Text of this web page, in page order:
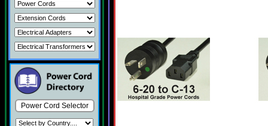
Power Cord Selector